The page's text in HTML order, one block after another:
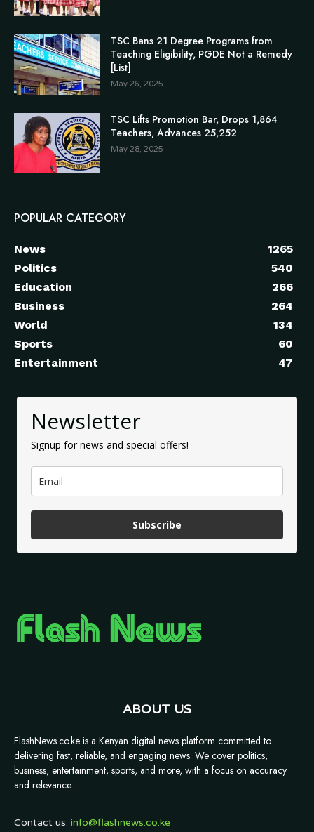
TSC Bans 21 Degree Programs from
Teaching Eligibility, PGDE Not a Remedy
[List]
May 26, 2025
TSC Lifts Promotion Bar, Drops 1,864
Teachers, Advances 25,252
May 28, 2025
POPULAR CATEGORY
News
1265
Politics
540
Education
266
Business
264
World
134
Sports
60
Entertainment
47
Newsletter
Signup for news and special offers!
Subscribe
ABOUT US
FlashNews.co.ke is a Kenyan digital news platform committed to
delivering fast, reliable, and engaging news. We cover politics,
business, entertainment, sports, and more, with a focus on accuracy
and relevance.
Contact us: info@flashnews.co.ke